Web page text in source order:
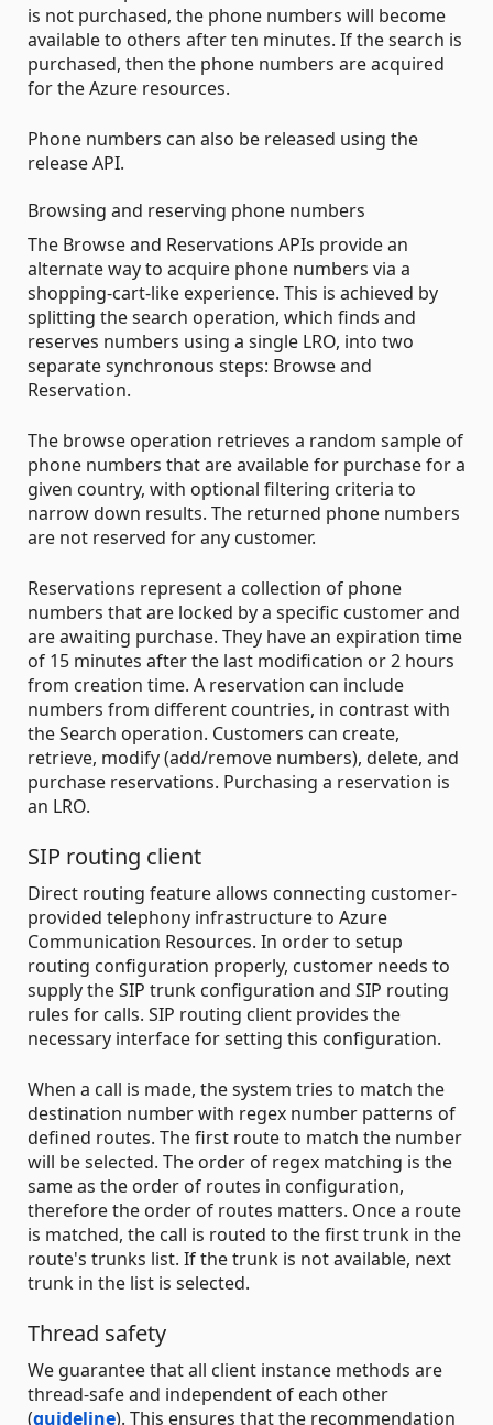
is not purchased, the phone numbers will become
available to others after ten minutes. If the search is
purchased, then the phone numbers are acquired
for the Azure resources.
Phone numbers can also be released using the
release API.
Browsing and reserving phone numbers
The Browse and Reservations APIs provide an
alternate way to acquire phone numbers via a
shopping-cart-like experience. This is achieved by
splitting the search operation, which finds and
reserves numbers using a single LRO, into two
separate synchronous steps: Browse and
Reservation.
The browse operation retrieves a random sample of
phone numbers that are available for purchase for a
given country, with optional filtering criteria to
narrow down results. The returned phone numbers
are not reserved for any customer.
Reservations represent a collection of phone
numbers that are locked by a specific customer and
are awaiting purchase. They have an expiration time
of 15 minutes after the last modification or 2 hours
from creation time. A reservation can include
numbers from different countries, in contrast with
the Search operation. Customers can create,
retrieve, modify (add/remove numbers), delete, and
purchase reservations. Purchasing a reservation is
an LRO.
SIP routing client
Direct routing feature allows connecting customer-
provided telephony infrastructure to Azure
Communication Resources. In order to setup
routing configuration properly, customer needs to
supply the SIP trunk configuration and SIP routing
rules for calls. SIP routing client provides the
necessary interface for setting this configuration.
When a call is made, the system tries to match the
destination number with regex number patterns of
defined routes. The first route to match the number
will be selected. The order of regex matching is the
same as the order of routes in configuration,
therefore the order of routes matters. Once a route
is matched, the call is routed to the first trunk in the
route's trunks list. If the trunk is not available, next
trunk in the list is selected.
Thread safety
We guarantee that all client instance methods are
thread-safe and independent of each other
(guideline). This ensures that the recommendation